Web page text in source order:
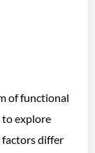
of functional
to explore
differ